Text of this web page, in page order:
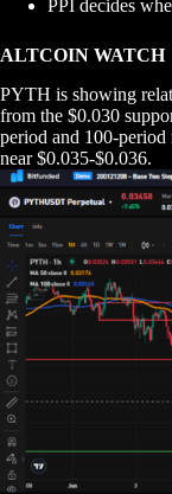
PPI decides
ALTCOIN WATCH
PYTH is showing
from the $0.030
period and 100-period
near $0.035-$0.036.